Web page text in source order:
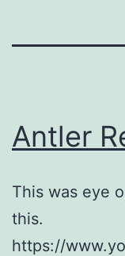
Antler
This was eye
this.
https://